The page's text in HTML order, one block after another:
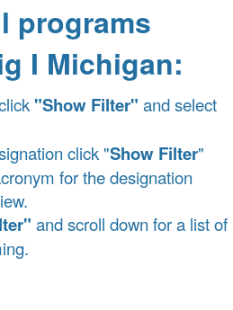
programs
I Michigan:
"Show Filter" and select
click "Show Filter"
for the designation
and scroll down for a list of